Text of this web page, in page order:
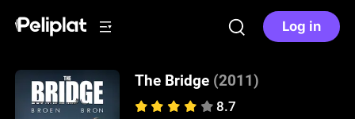
Log in
The Bridge (2011)
8.7